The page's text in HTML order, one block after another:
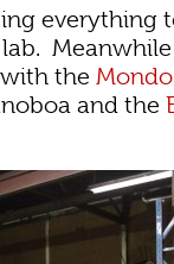
everything
lab.
the
and the